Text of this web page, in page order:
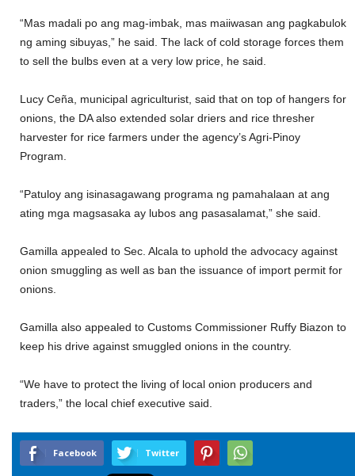
“Mas madali po ang mag-imbak, mas maiiwasan ang pagkabulok
ng aming sibuyas,” he said. The lack of cold storage forces them
to sell the bulbs even at a very low price, he said.
Lucy Ceña, municipal agriculturist, said that on top of hangers for
onions, the DA also extended solar driers and rice thresher
harvester for rice farmers under the agency’s Agri-Pinoy
Program.
“Patuloy ang isinasagawang programa ng pamahalaan at ang
ating mga magsasaka ay lubos ang pasasalamat,” she said.
Gamilla appealed to Sec. Alcala to uphold the advocacy against
onion smuggling as well as ban the issuance of import permit for
onions.
Gamilla also appealed to Customs Commissioner Ruffy Biazon to
keep his drive against smuggled onions in the country.
“We have to protect the living of local onion producers and
traders,” the local chief executive said.
Facebook Twitter